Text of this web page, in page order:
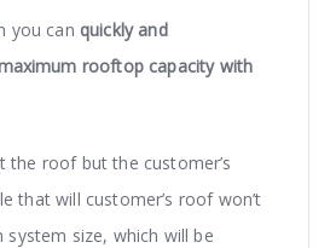
you can quickly and
rooftop capacity with
the roof but the customer’s
that will customer’s roof won’t
size, which will be